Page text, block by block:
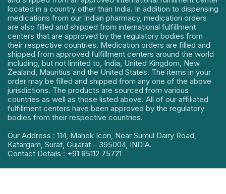
located in a country other than India. In addition to dispensing
medications from our Indian pharmacy, medication orders
are also filled and shipped from international fulfillment
centers that are approved by the regulatory bodies from
their respective countries. Medication orders are filled and
shipped from approved fulfillment centers around the world
including, but not limited to, India, United Kingdom, New
Zealand, Mauritius and the United States. The items in your
order may be filled and shipped from any one of the above
jurisdictions. The products are sourced from various
countries as well as those listed above. All of our affiliated
fulfillment centers have been approved by the regulatory
bodies from their respective countries.
Our Address : 114, Mahek Icon, Near Sumul Dairy Road,
Katargam, Surat, Gujarat – 395004, INDIA.
Contact Details : +91 85112 75721